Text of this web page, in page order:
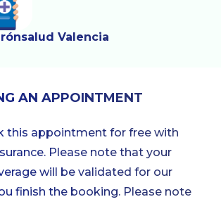
Valencia
AN APPOINTMENT
this appointment for free with
Please note that your
will be validated for our
finish the booking. Please note